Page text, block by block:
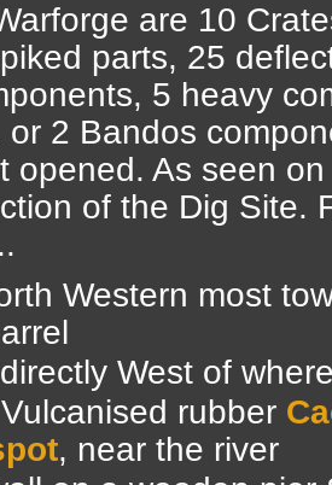
are 10
parts, 25
5 heavy
or 2 Bandos
opened. As seen
of the Dig Site.
Western most
West of
rubber
, near the river